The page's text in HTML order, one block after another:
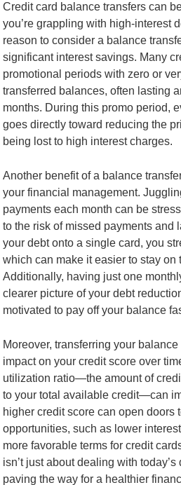
Credit card balance transfers can
you’re grappling with high-interest
reason to consider a balance
significant interest savings. Many
promotional periods with zero or
transferred balances, often lasting
months. During this promo period,
goes directly toward reducing the
being lost to high interest charges.
Another benefit of a balance
your financial management.
payments each month can be
to the risk of missed payments and
your debt onto a single card, you
which can make it easier to stay on
Additionally, having just one
clearer picture of your debt
motivated to pay off your balance
Moreover, transferring your
impact on your credit score over
utilization ratio—the amount of
to your total available credit—can
higher credit score can open doors
opportunities, such as lower
more favorable terms for credit
isn’t just about dealing with today’s
paving the way for a healthier